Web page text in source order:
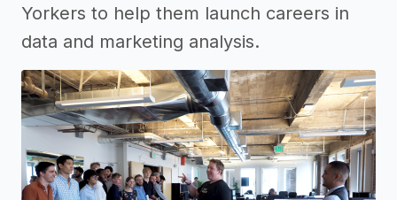
Yorkers to help them launch careers in
data and marketing analysis.